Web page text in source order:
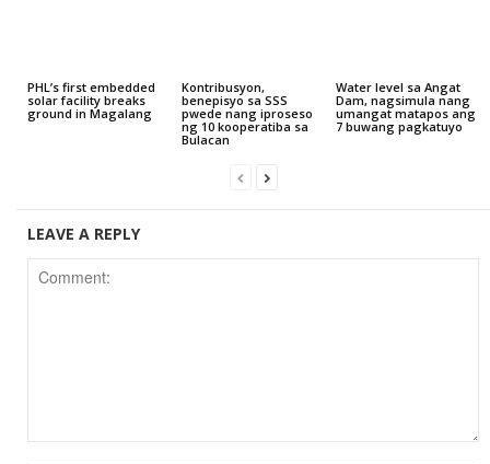
PHL’s first embedded
solar facility breaks
ground in Magalang
Kontribusyon,
benepisyo sa SSS
pwede nang iproseso
ng 10 kooperatiba sa
Bulacan
Water level sa Angat
Dam, nagsimula nang
umangat matapos ang
7 buwang pagkatuyo
LEAVE A REPLY